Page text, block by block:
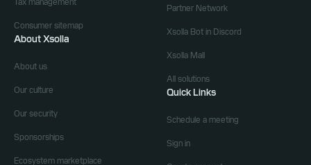
Tax management
Consumer sitemap
About Xsolla
About us
Our culture
Our security
Sponsorships
Ecosystem marketplace
Partner Network
Xsolla Bot in Discord
Xsolla Mall
All solutions
Quick Links
Schedule a meeting
Sign in